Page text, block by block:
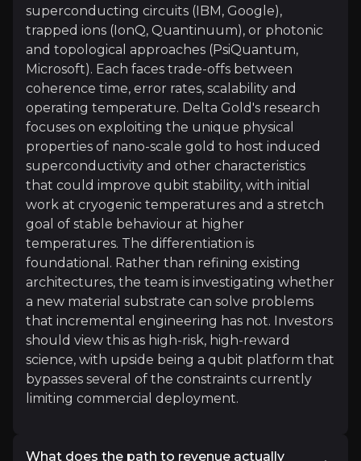
Olivier Ezratty
Author and Quantum Engineer
17.7k audience
Expert Insights
article
"In quantum computing, there's an ongoing
Read more
Investor Materials
Access the most recent investor updates published
superconducting circuits (IBM, Google),
trapped ions (IonQ, Quantinuum), or photonic
and topological approaches (PsiQuantum,
Microsoft). Each faces trade-offs between
coherence time, error rates, scalability and
operating temperature. Delta Gold's research
focuses on exploiting the unique physical
properties of nano-scale gold to host induced
superconductivity and other characteristics
that could improve qubit stability, with initial
work at cryogenic temperatures and a stretch
goal of stable behaviour at higher
temperatures. The differentiation is
foundational. Rather than refining existing
architectures, the team is investigating whether
a new material substrate can solve problems
that incremental engineering has not. Investors
should view this as high-risk, high-reward
science, with upside being a qubit platform that
bypasses several of the constraints currently
limiting commercial deployment.
What does the path to revenue actually